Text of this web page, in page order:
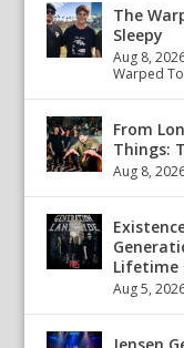
The
Sleepy
Aug 8,
Warped
From
Things:
Aug 8,
Lifetime
Aug 5,